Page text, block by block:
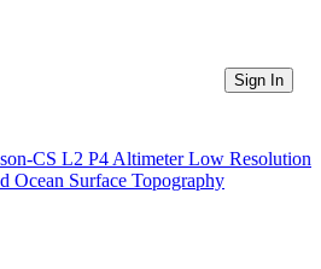
Sign In
CS L2 P4 Altimeter Low Resolution
Ocean Surface Topography